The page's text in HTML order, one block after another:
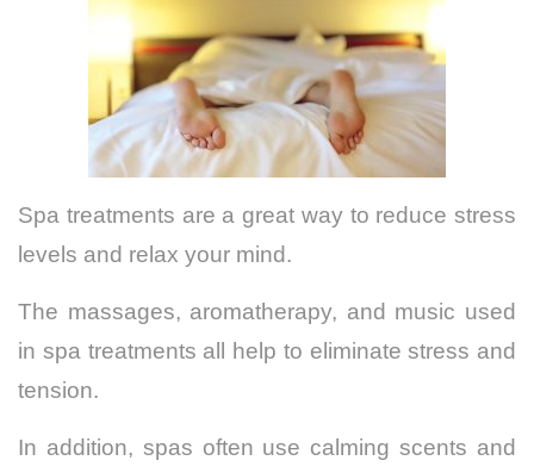
Spa treatments are a great way to reduce stress
levels and relax your mind.
The massages, aromatherapy, and music used
in spa treatments all help to eliminate stress and
tension.
In addition, spas often use calming scents and